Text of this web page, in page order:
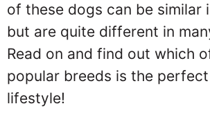
of these dogs can be similar
but are quite different in
Read on and find out which
popular breeds is the
lifestyle!